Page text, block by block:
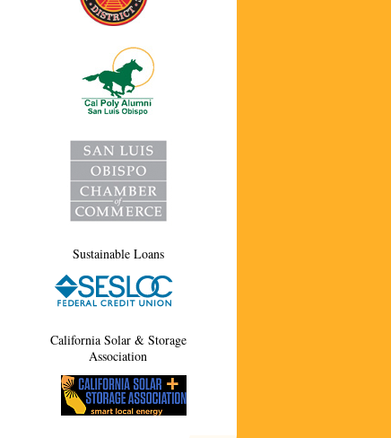
Sustainable Loans
California Solar & Storage
Association